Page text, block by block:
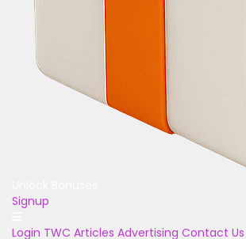
Signup
Login TWC Articles Advertising Contact Us